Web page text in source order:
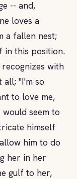
-- and,
loves a
a fallen nest;
in this position.
with
all; "I'm so
to love me,
seem to
himself
him to do
her in her
gulf to her,